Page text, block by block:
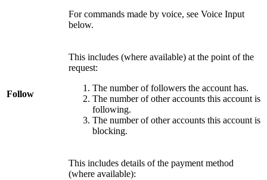
For commands made by voice, see Voice Input
below.
Follow
This includes (where available) at the point of the
request:
The number of followers the account has.
The number of other accounts this account is
following.
The number of other accounts this account is
blocking.
This includes details of the payment method
(where available):